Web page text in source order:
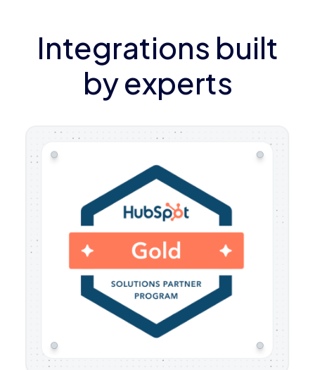
Integrations built
by experts